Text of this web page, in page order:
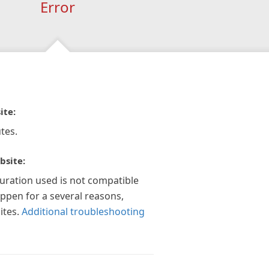
Error
used is not compatible
for a several reasons,
Additional troubleshooting